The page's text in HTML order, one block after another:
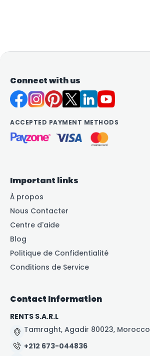
Connect with us
ACCEPTED PAYMENT METHODS
Important links
À propos
Nous Contacter
Centre d'aide
Blog
Politique de Confidentialité
Conditions de Service
Contact Information
RENTS S.A.R.L
Tamraght, Agadir 80023, Morocco
+212 673-044836